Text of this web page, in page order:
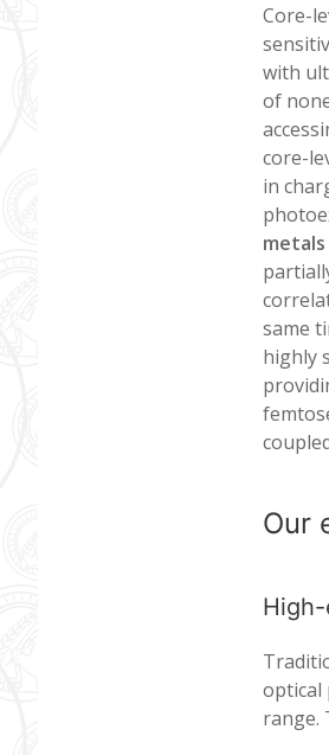
Core-
with
of
core-
in
metals
same
highly
Our
optical
range.